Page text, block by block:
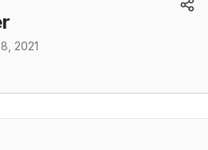
2021